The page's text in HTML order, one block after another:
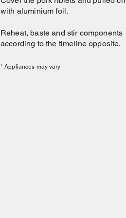
with aluminium foil.
Reheat, baste and stir components
according to the timeline opposite.
* Appliances may vary